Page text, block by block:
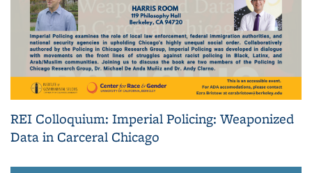
REI Colloquium: Imperial Policing: Weaponized
Data in Carceral Chicago